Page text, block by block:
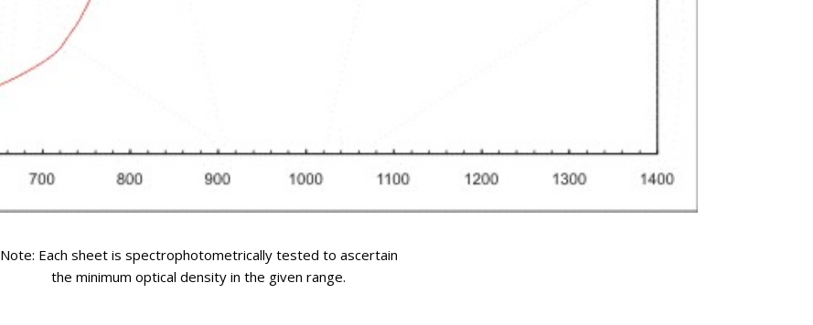
Note: Each sheet is spectrophotometrically tested to ascertain
the minimum optical density in the given range.